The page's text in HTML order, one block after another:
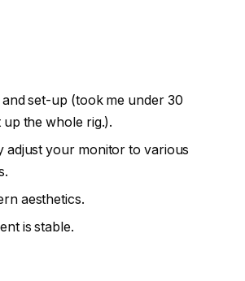
and set-up (took me under 30
up the whole rig.).
adjust your monitor to various
aesthetics.
is stable.